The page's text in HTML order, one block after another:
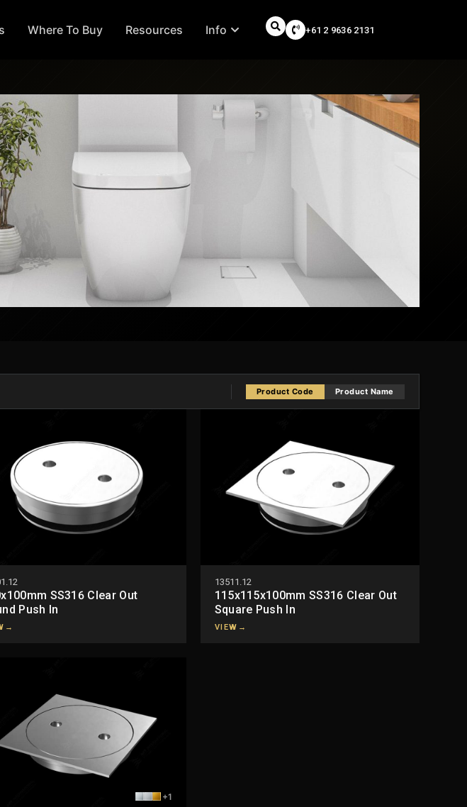
Where To Buy Resources Info +61 2 9636 2131
Search
Product Code Product Name
SS316 Clear Out
Push In
→
13511.12
115x115x100mm SS316 Clear Out
Square Push In
VIEW →
+1